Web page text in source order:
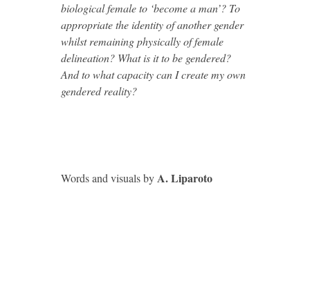
biological female to ‘become a man’? To
appropriate the identity of another gender
whilst remaining physically of female
delineation? What is it to be gendered?
And to what capacity can I create my own
gendered reality?
Words and visuals byA. Liparoto